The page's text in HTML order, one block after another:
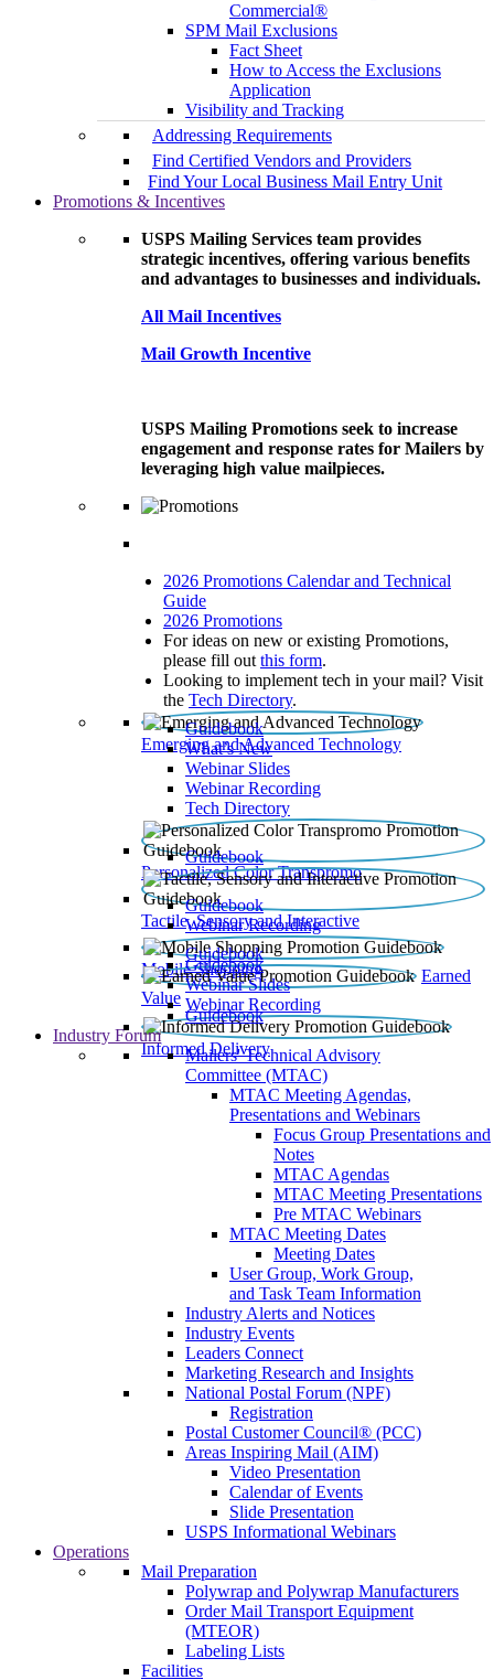
Commercial®
SPM Mail Exclusions
Fact Sheet
How to Access the Exclusions
Application
Visibility and Tracking
Addressing Requirements
Find Certified Vendors and Providers
Find Your Local Business Mail Entry Unit
Promotions & Incentives
USPS Mailing Services team provides
strategic incentives, offering various benefits
and advantages to businesses and individuals.
All Mail Incentives
Mail Growth Incentive
USPS Mailing Promotions seek to increase
engagement and response rates for Mailers by
leveraging high value mailpieces.
2026 Promotions Calendar and Technical
Guide
2026 Promotions
For ideas on new or existing Promotions,
please fill out this form.
Looking to implement tech in your mail? Visit
the Tech Directory.
Emerging and Advanced Technology
Guidebook
What’s New
Webinar Slides
Webinar Recording​
Tech Directory
Personalized Color Transpromo
Guidebook
Tactile, Sensory and Interactive
Guidebook
Webinar Recording
Mobile Shopping
Guidebook
Earned
Value
Guidebook
Webinar Slides
Webinar Recording
Informed Delivery
Guidebook
Industry Forum
Mailers' Technical Advisory
Committee (MTAC)
MTAC Meeting Agendas,
Presentations and Webinars
Focus Group Presentations and
Notes
MTAC Agendas
MTAC Meeting Presentations
Pre MTAC Webinars
MTAC Meeting Dates
Meeting Dates
User Group, Work Group,
and Task Team Information
Industry Alerts and Notices
Industry Events
Leaders Connect
Marketing Research and Insights
National Postal Forum (NPF)
Registration
Postal Customer Council® (PCC)
Areas Inspiring Mail (AIM)
Video Presentation
Calendar of Events
Slide Presentation
USPS Informational Webinars
Operations
Mail Preparation
Polywrap and Polywrap Manufacturers
Order Mail Transport Equipment
(MTEOR)
Labeling Lists
Facilities